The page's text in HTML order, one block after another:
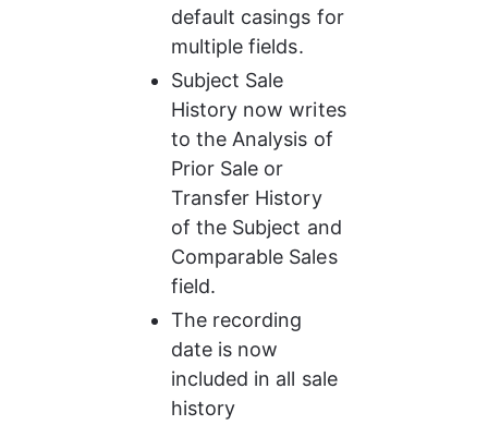
default casings for
multiple fields.
Subject Sale
History now writes
to the Analysis of
Prior Sale or
Transfer History
of the Subject and
Comparable Sales
field.
The recording
date is now
included in all sale
history